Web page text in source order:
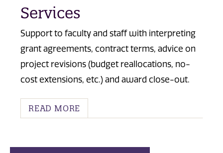
Services
Support to faculty and staff with interpreting
grant agreements, contract terms, advice on
project revisions (budget reallocations, no-
cost extensions, etc.) and award close-out.
READ MORE